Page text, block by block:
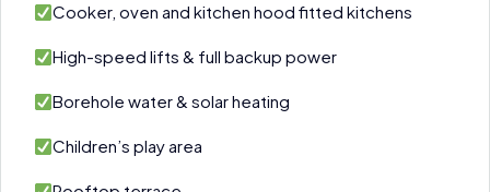
Cooker, oven and kitchen hood fitted kitchens
High-speed lifts & full backup power
Borehole water & solar heating
Children’s play area